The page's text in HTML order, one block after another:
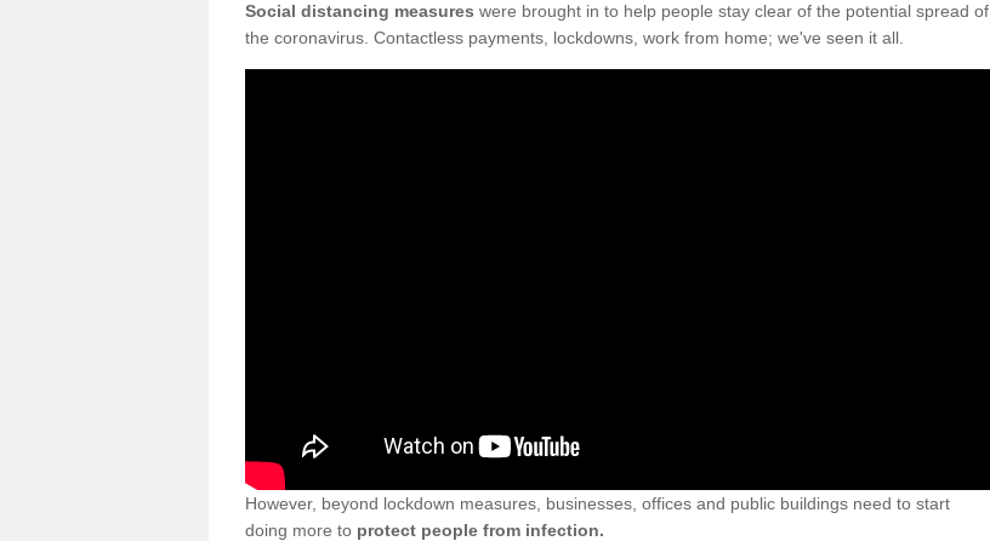
Social distancing measures were brought in to help people stay clear of the potential spread of
the coronavirus. Contactless payments, lockdowns, work from home; we've seen it all.
However, beyond lockdown measures, businesses, offices and public buildings need to start
doing more to protect people from infection.